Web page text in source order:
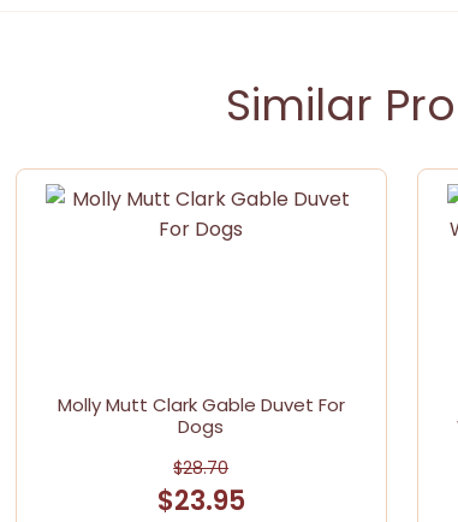
Similar
Molly Mutt Clark Gable Duvet For
Dogs
$28.70
$23.95